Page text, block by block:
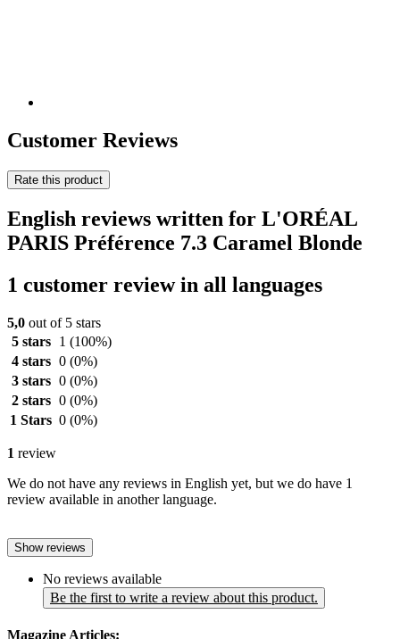
Customer Reviews
Rate this product
English reviews written for L'ORÉAL
PARIS Préférence 7.3 Caramel Blonde
1 customer review in all languages
5,0 out of 5 stars
5 stars
1 (100%)
4 stars 0 (0%)
3 stars 0 (0%)
2 stars 0 (0%)
1 Stars 0 (0%)
1 review
We do not have any reviews in English yet, but we do have 1
review available in another language.
Show reviews
No reviews available
Be the first to write a review about this product.
Magazine Articles: